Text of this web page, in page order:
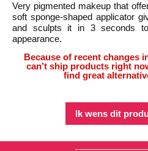
Very pigmented makeup that
soft sponge-shaped applicator
and sculpts it in 3 seconds
appearance.
Because of recent changes
can’t ship products right
find great
Ik wens dit